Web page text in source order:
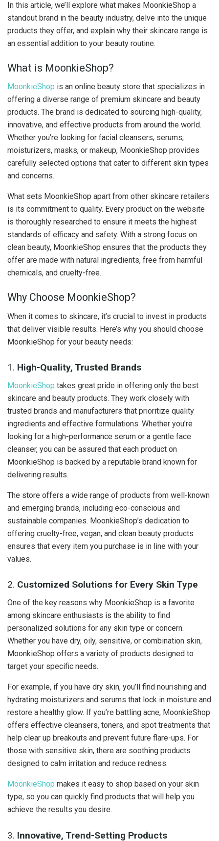
In this article, we’ll explore what makes MoonkieShop a
standout brand in the beauty industry, delve into the unique
products they offer, and explain why their skincare range is
an essential addition to your beauty routine.
What is MoonkieShop?
MoonkieShop is an online beauty store that specializes in
offering a diverse range of premium skincare and beauty
products. The brand is dedicated to sourcing high-quality,
innovative, and effective products from around the world.
Whether you’re looking for facial cleansers, serums,
moisturizers, masks, or makeup, MoonkieShop provides
carefully selected options that cater to different skin types
and concerns.
What sets MoonkieShop apart from other skincare retailers
is its commitment to quality. Every product on the website
is thoroughly researched to ensure it meets the highest
standards of efficacy and safety. With a strong focus on
clean beauty, MoonkieShop ensures that the products they
offer are made with natural ingredients, free from harmful
chemicals, and cruelty-free.
Why Choose MoonkieShop?
When it comes to skincare, it’s crucial to invest in products
that deliver visible results. Here’s why you should choose
MoonkieShop for your beauty needs:
1. High-Quality, Trusted Brands
MoonkieShop takes great pride in offering only the best
skincare and beauty products. They work closely with
trusted brands and manufacturers that prioritize quality
ingredients and effective formulations. Whether you’re
looking for a high-performance serum or a gentle face
cleanser, you can be assured that each product on
MoonkieShop is backed by a reputable brand known for
delivering results.
The store offers a wide range of products from well-known
and emerging brands, including eco-conscious and
sustainable companies. MoonkieShop’s dedication to
offering cruelty-free, vegan, and clean beauty products
ensures that every item you purchase is in line with your
values.
2. Customized Solutions for Every Skin Type
One of the key reasons why MoonkieShop is a favorite
among skincare enthusiasts is the ability to find
personalized solutions for any skin type or concern.
Whether you have dry, oily, sensitive, or combination skin,
MoonkieShop offers a variety of products designed to
target your specific needs.
For example, if you have dry skin, you’ll find nourishing and
hydrating moisturizers and serums that lock in moisture and
restore a healthy glow. If you’re battling acne, MoonkieShop
offers effective cleansers, toners, and spot treatments that
help clear up breakouts and prevent future flare-ups. For
those with sensitive skin, there are soothing products
designed to calm irritation and reduce redness.
MoonkieShop makes it easy to shop based on your skin
type, so you can quickly find products that will help you
achieve the results you desire.
3. Innovative, Trend-Setting Products